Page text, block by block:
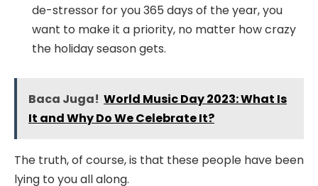
de-stressor for you 365 days of the year, you
want to make it a priority, no matter how crazy
the holiday season gets.
Baca Juga! World Music Day 2023: What Is
It and Why Do We Celebrate It?
The truth, of course, is that these people have been
lying to you all along.